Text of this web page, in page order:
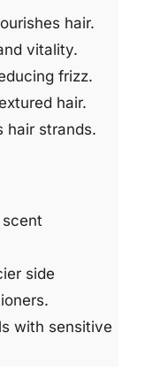
hair.
vitality.
frizz.
hair.
hair strands.
scent
side
with sensitive